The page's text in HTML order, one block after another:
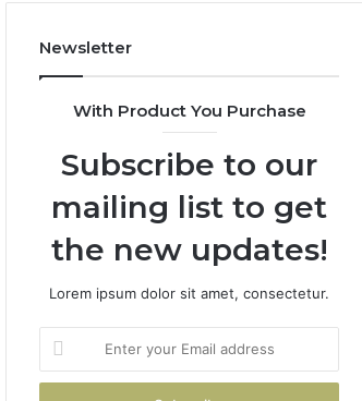
Newsletter
With Product You Purchase
Subscribe to our
mailing list to get
the new updates!
Lorem ipsum dolor sit amet, consectetur.
your
Email